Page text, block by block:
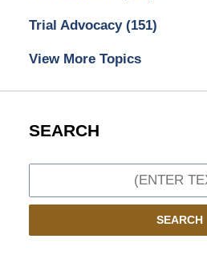
Trial Advocacy (151)
View More Topics
SEARCH
SEARCH